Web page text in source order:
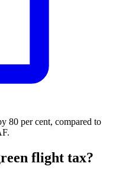
80 per cent, compared to
flight tax?